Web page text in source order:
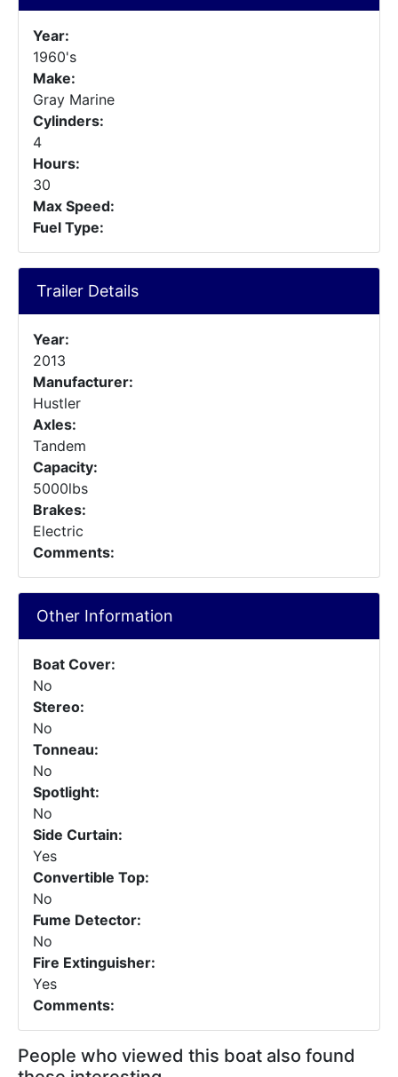
Year:
1960's
Make:
Gray Marine
Cylinders:
4
Hours:
30
Max Speed:
Fuel Type:
Trailer Details
Year:
2013
Manufacturer:
Hustler
Axles:
Tandem
Capacity:
5000lbs
Brakes:
Electric
Comments:
Other Information
Boat Cover:
No
Stereo:
No
Tonneau:
No
Spotlight:
No
Side Curtain:
Yes
Convertible Top:
No
Fume Detector:
No
Fire Extinguisher:
Yes
Comments:
People who viewed this boat also found